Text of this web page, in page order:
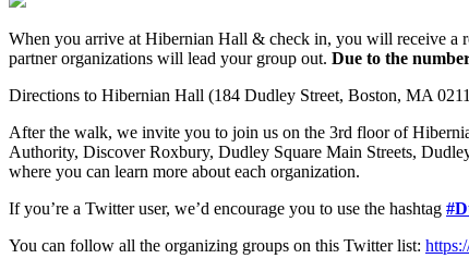
Discover
Dudley,
in
Making!
When you arrive at Hibernian Hall & check in, you will receive a
partner organizations will lead your group out. Due to the
Directions to Hibernian Hall (184 Dudley Street, Boston, MA
After the walk, we invite you to join us on the 3rd floor of
Authority, Discover Roxbury, Dudley Square Main Streets,
where you can learn more about each organization.
If you’re a Twitter user, we’d encourage you to use the hashtag
You can follow all the organizing groups on this Twitter list: